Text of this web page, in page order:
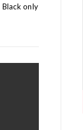
Black only